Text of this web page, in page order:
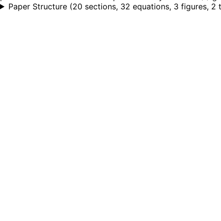
Paper Structure (20 sections, 32 equations, 3 figures, 2